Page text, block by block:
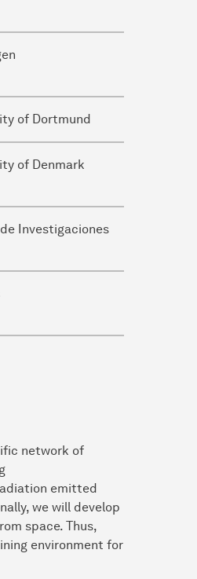
of Dortmund
of Denmark
Investigaciones
network of
emitted
we will develop
space. Thus,
environment for